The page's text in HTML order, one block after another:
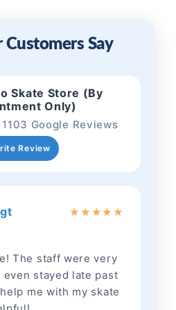
Say
Skate Store (By
Only)
1103 Google Reviews
Review
★ ★ ★★ ★
The staff were very
even stayed late past
me with my skate